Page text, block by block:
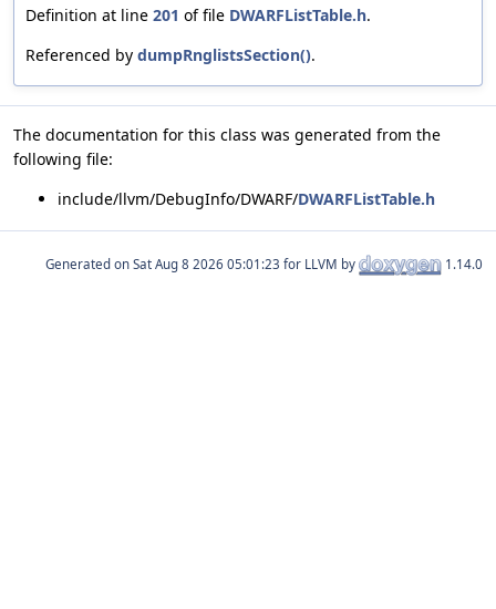
Definition at line 201 of file DWARFListTable.h.
Referenced by dumpRnglistsSection().
The documentation for this class was generated from the
following file:
include/llvm/DebugInfo/DWARF/DWARFListTable.h
Generated on for LLVM by 1.14.0